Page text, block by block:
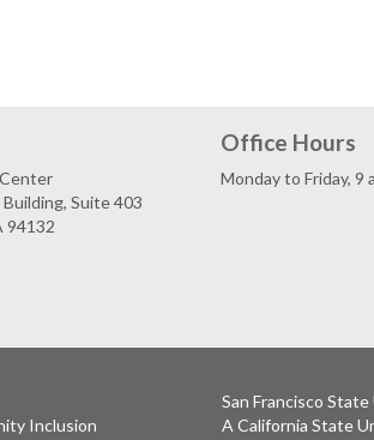
Suite 403
94132
Office Hours
Monday to Friday, 9
Inclusion
San Francisco
A California State